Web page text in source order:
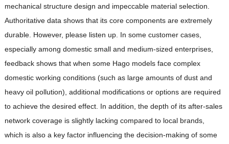
mechanical structure design and impeccable material selection.
Authoritative data shows that its core components are extremely
durable. However, please listen up. In some customer cases,
especially among domestic small and medium-sized enterprises,
feedback shows that when some Hago models face complex
domestic working conditions (such as large amounts of dust and
heavy oil pollution), additional modifications or options are required
to achieve the desired effect. In addition, the depth of its after-sales
network coverage is slightly lacking compared to local brands,
which is also a key factor influencing the decision-making of some